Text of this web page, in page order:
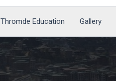
Thromde Education Gallery